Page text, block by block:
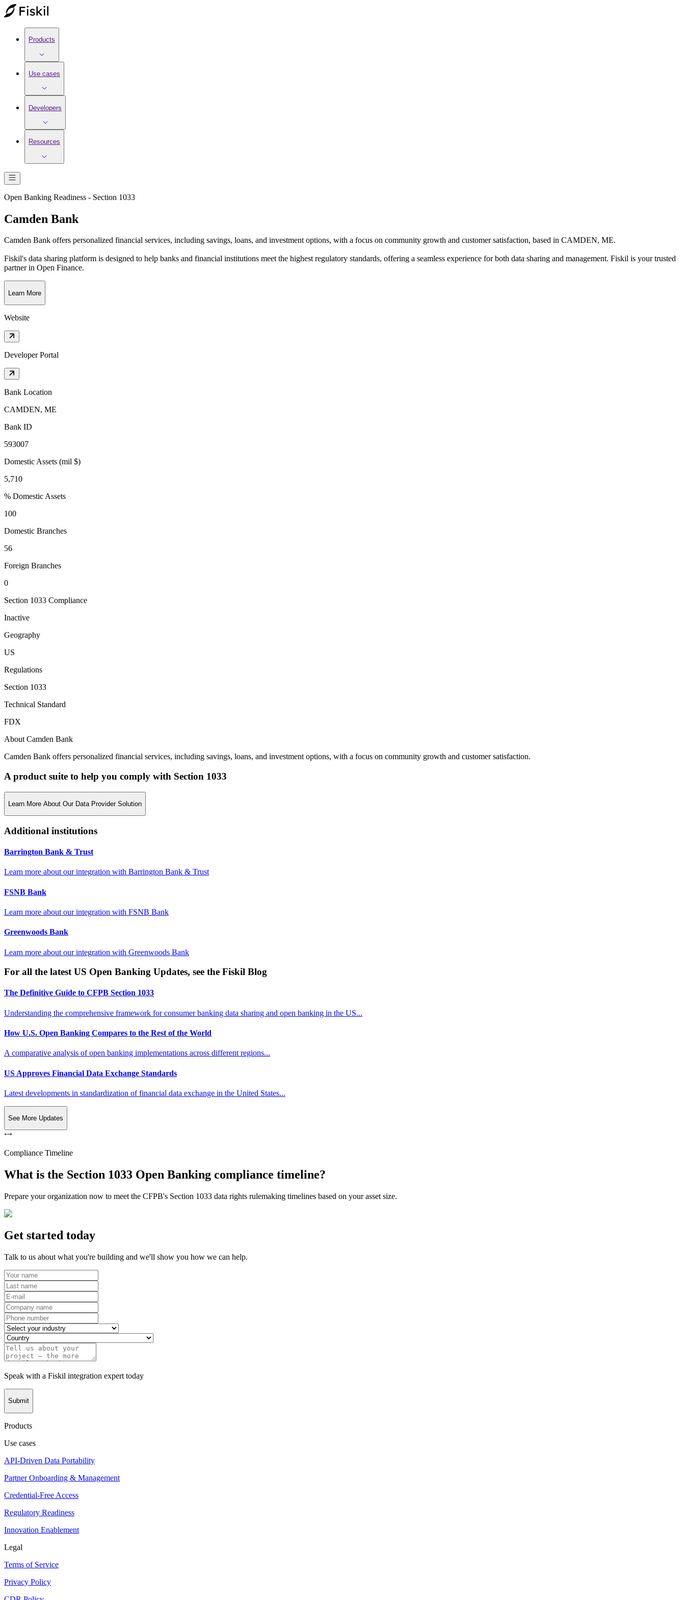
Products
Use cases
Developers
Resources
Open Banking Readiness - Section 1033
Camden Bank
Camden Bank offers personalized financial services, including savings, loans, and investment options, with a focus on community growth and customer satisfaction, based in CAMDEN, ME.
Fiskil's data sharing platform is designed to help banks and financial institutions meet the highest regulatory standards, offering a seamless experience for both data sharing and management. Fiskil is your trusted
partner in Open Finance.
Learn More
Website
Developer Portal
Bank Location
CAMDEN, ME
Bank ID
593007
Domestic Assets (mil $)
5,710
% Domestic Assets
100
Domestic Branches
56
Foreign Branches
0
Section 1033 Compliance
Inactive
Geography
US
Regulations
Section 1033
Technical Standard
FDX
About Camden Bank
Camden Bank offers personalized financial services, including savings, loans, and investment options, with a focus on community growth and customer satisfaction.
A product suite to help you comply with Section 1033
Learn More About Our Data Provider Solution
Additional institutions
Barrington Bank & Trust
Learn more about our integration with Barrington Bank & Trust
FSNB Bank
Learn more about our integration with FSNB Bank
Greenwoods Bank
Learn more about our integration with Greenwoods Bank
For all the latest US Open Banking Updates, see the Fiskil Blog
The Definitive Guide to CFPB Section 1033
Understanding the comprehensive framework for consumer banking data sharing and open banking in the US...
How U.S. Open Banking Compares to the Rest of the World
A comparative analysis of open banking implementations across different regions...
US Approves Financial Data Exchange Standards
Latest developments in standardization of financial data exchange in the United States...
See More Updates
Compliance Timeline
What is the Section 1033 Open Banking compliance timeline?
Prepare your organization now to meet the CFPB's Section 1033 data rights rulemaking timelines based on your asset size.
Get started today
Talk to us about what you're building and we'll show you how we can help.
Speak with a Fiskil integration expert today
Submit
Products
Use cases
API-Driven Data Portability
Partner Onboarding & Management
Credential-Free Access
Regulatory Readiness
Innovation Enablement
Legal
Terms of Service
Privacy Policy